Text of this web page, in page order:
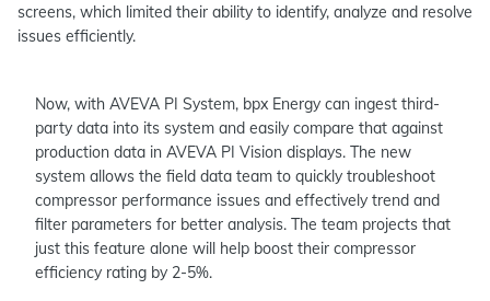
screens, which limited their ability to identify, analyze and resolve
issues efficiently.
Now, with AVEVA PI System, bpx Energy can ingest third-
party data into its system and easily compare that against
production data in AVEVA PI Vision displays. The new
system allows the field data team to quickly troubleshoot
compressor performance issues and effectively trend and
filter parameters for better analysis. The team projects that
just this feature alone will help boost their compressor
efficiency rating by 2-5%.